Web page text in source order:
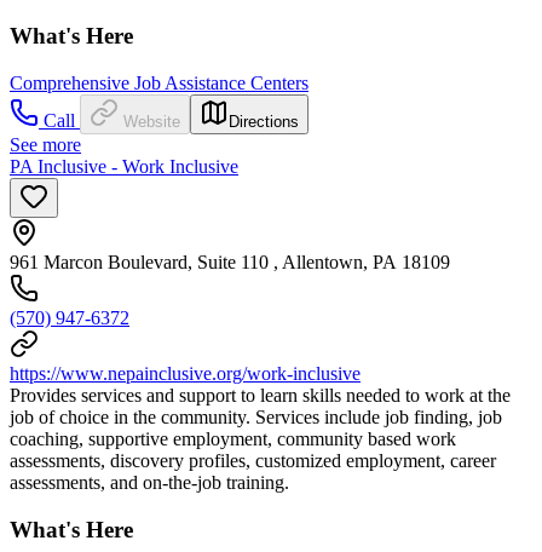
What's Here
Comprehensive Job Assistance Centers
Call
Website Directions
See more
PA Inclusive - Work Inclusive
961 Marcon Boulevard, Suite 110 , Allentown, PA 18109
(570) 947-6372
https://www.nepainclusive.org/work-inclusive
Provides services and support to learn skills needed to work at the
job of choice in the community. Services include job finding, job
coaching, supportive employment, community based work
assessments, discovery profiles, customized employment, career
assessments, and on-the-job training.
What's Here